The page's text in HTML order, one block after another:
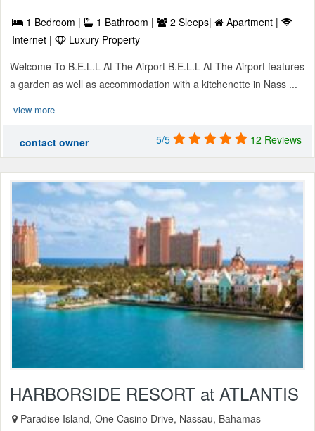
1 Bedroom | 1 Bathroom | 2 Sleeps|
Apartment |
Internet |
Luxury Property
Welcome To B.E.L.L At The Airport B.E.L.L At The Airport features
a garden as well as accommodation with a kitchenette in Nass ...
view more
contact owner 5/5 12 Reviews
HARBORSIDE RESORT at ATLANTIS
Paradise Island, One Casino Drive, Nassau, Bahamas